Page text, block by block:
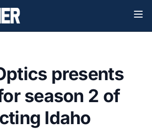
presents
season 2 of
Idaho